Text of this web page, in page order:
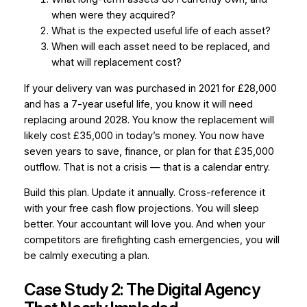
when were they acquired?
What is the expected useful life of each asset?
When will each asset need to be replaced, and
what will replacement cost?
If your delivery van was purchased in 2021 for £28,000
and has a 7-year useful life, you know it will need
replacing around 2028. You know the replacement will
likely cost £35,000 in today’s money. You now have
seven years to save, finance, or plan for that £35,000
outflow. That is not a crisis — that is a calendar entry.
Build this plan. Update it annually. Cross-reference it
with your free cash flow projections. You will sleep
better. Your accountant will love you. And when your
competitors are firefighting cash emergencies, you will
be calmly executing a plan.
Case Study 2: The Digital Agency